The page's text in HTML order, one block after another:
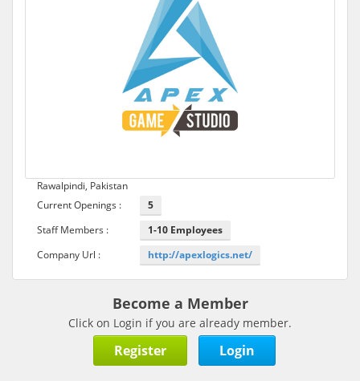
Rawalpindi, Pakistan
Current Openings :
5
Staff Members :
1-10 Employees
Company Url :
http://apexlogics.net/
Become a Member
Click on Login if you are already member.
Register Login